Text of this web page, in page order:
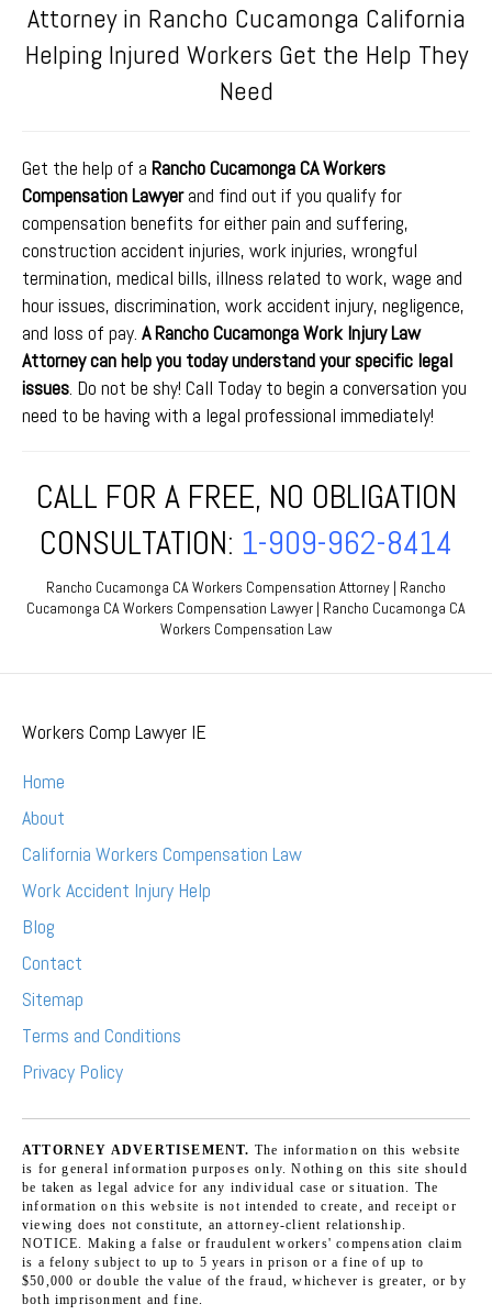
Attorney in Rancho Cucamonga California
Helping Injured Workers Get the Help They
Need
Get the help of a Rancho Cucamonga CA Workers
Compensation Lawyerand find out if you qualify for
compensation benefits for either pain and suffering,
construction accident injuries, work injuries, wrongful
termination, medical bills, illness related to work, wage and
hour issues, discrimination, work accident injury, negligence,
and loss of pay. A Rancho Cucamonga Work Injury Law
Attorney can help you today understand your specific legal
issues. Do not be shy! Call Today to begin a conversation you
need to be having with a legal professional immediately!
CALL FOR A FREE, NO OBLIGATION
CONSULTATION: 1-909-962-8414
Rancho Cucamonga CA Workers Compensation Attorney | Rancho
Cucamonga CA Workers Compensation Lawyer | Rancho Cucamonga CA
Workers Compensation Law
Workers Comp Lawyer IE
Home
About
California Workers Compensation Law
Work Accident Injury Help
Blog
Contact
Sitemap
Terms and Conditions
Privacy Policy
ATTORNEY ADVERTISEMENT. The information on this website
is for general information purposes only. Nothing on this site should
be taken as legal advice for any individual case or situation. The
information on this website is not intended to create, and receipt or
viewing does not constitute, an attorney-client relationship.
NOTICE. Making a false or fraudulent workers' compensation claim
is a felony subject to up to 5 years in prison or a fine of up to
$50,000 or double the value of the fraud, whichever is greater, or by
both imprisonment and fine.